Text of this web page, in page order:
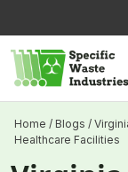
to
content
Home / Blogs /
Healthcare Facilities